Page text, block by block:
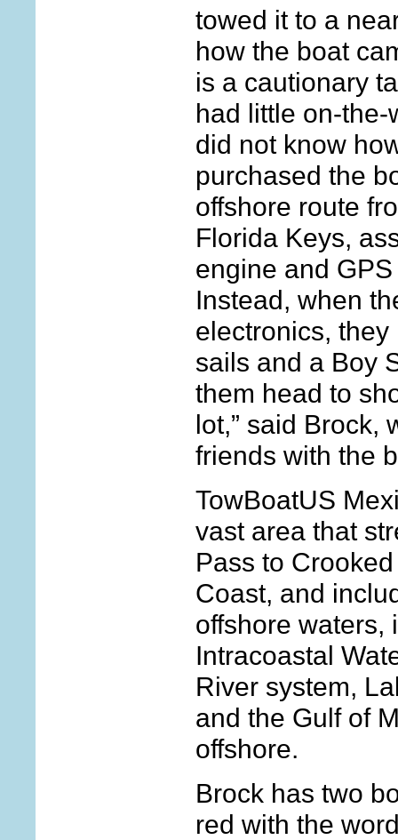
towed it to a
how the boat
is a cautionary
had little on-
did not know
purchased the
offshore route
Florida Keys,
engine and
Instead, when
electronics,
sails and a Boy
them head to
lot,” said Brock,
friends with the
TowBoatUS
vast area that
Pass to
Coast, and
offshore waters,
Intracoastal
River system,
and the Gulf of
offshore.
Brock has two
red with the